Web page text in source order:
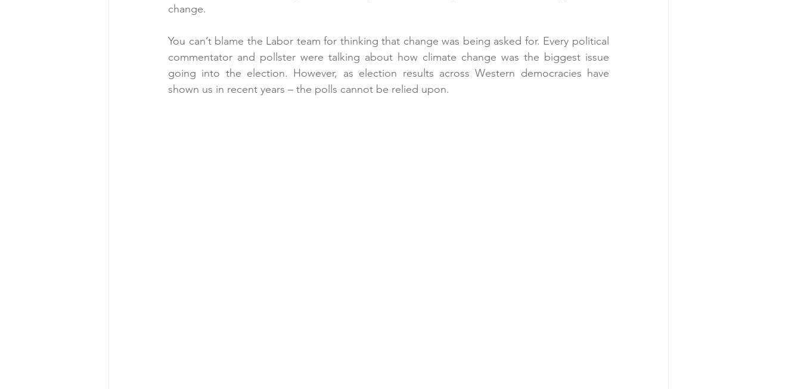
change.
You can’t blame the Labor team for thinking that change was being asked for. Every political
commentator and pollster were talking about how climate change was the biggest issue
going into the election. However, as election results across Western democracies have
shown us in recent years – the polls cannot be relied upon.